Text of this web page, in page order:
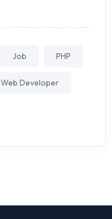
Job PHP
Web Developer